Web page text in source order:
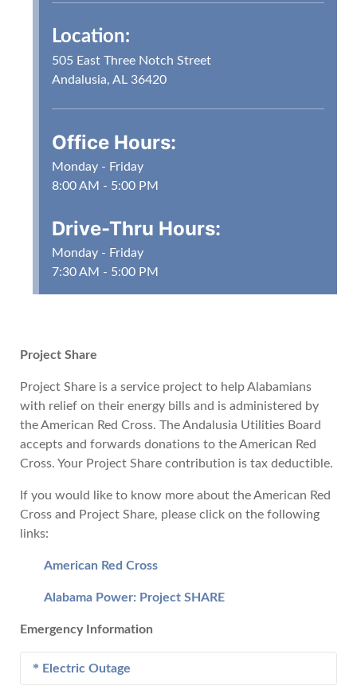
Location:
505 East Three Notch Street
Andalusia, AL 36420
Office Hours:
Monday - Friday
8:00 AM - 5:00 PM
Drive-Thru Hours:
Monday - Friday
7:30 AM - 5:00 PM
Project Share
Project Share is a service project to help Alabamians
with relief on their energy bills and is administered by
the American Red Cross. The Andalusia Utilities Board
accepts and forwards donations to the American Red
Cross. Your Project Share contribution is tax deductible.
If you would like to know more about the American Red
Cross and Project Share, please click on the following
links:
American Red Cross
Alabama Power: Project SHARE
Emergency Information
Electric Outage